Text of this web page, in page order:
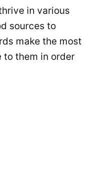
in various
sources to
make the most
to them in order